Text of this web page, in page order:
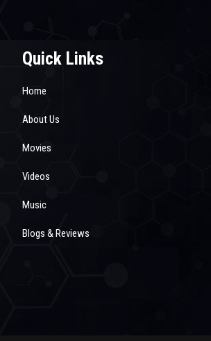
Quick Links
Home
About Us
Movies
Videos
Music
Blogs & Reviews